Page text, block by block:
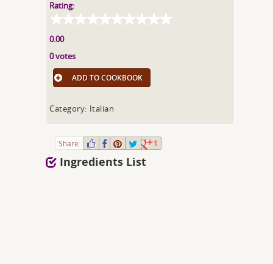
Rating:
0.00
0 votes
ADD TO COOKBOOK
Category: Italian
Share: 1
Ingredients List